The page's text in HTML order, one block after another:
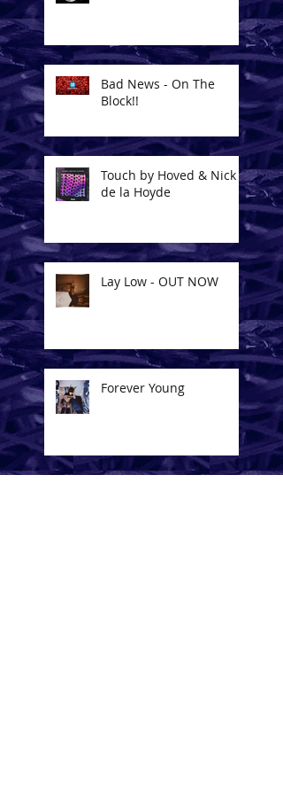
Bad News - On The
Block!!
Touch by Hoved & Nick
de la Hoyde
Lay Low - OUT NOW
Forever Young